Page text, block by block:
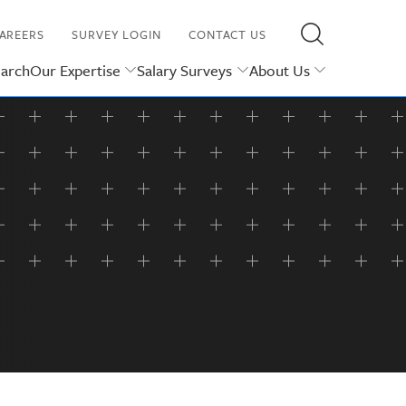
Our Expertise Salary Surveys About Us
SURVEY LOGIN CONTACT US